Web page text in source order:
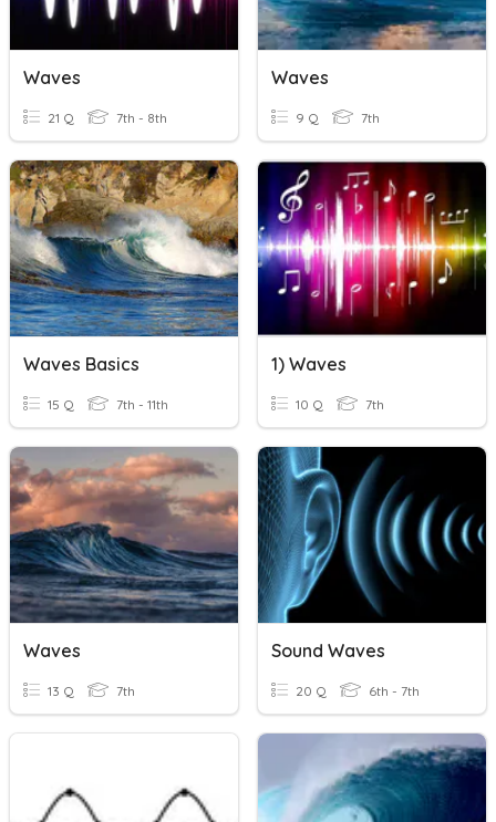
Waves
21 Q 7th - 8th
Waves
9 Q 7th
Waves Basics
15 Q 7th - 11th
1) Waves
10 Q 7th
Waves
13 Q 7th
Sound Waves
20 Q 6th - 7th